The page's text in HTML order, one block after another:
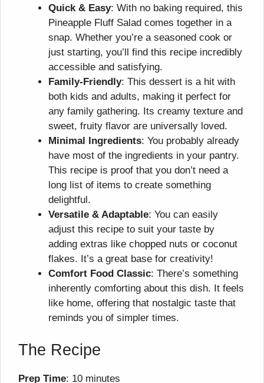
Quick & Easy: With no baking required, this
Pineapple Fluff Salad comes together in a
snap. Whether you’re a seasoned cook or
just starting, you’ll find this recipe incredibly
accessible and satisfying.
Family-Friendly: This dessert is a hit with
both kids and adults, making it perfect for
any family gathering. Its creamy texture and
sweet, fruity flavor are universally loved.
Minimal Ingredients: You probably already
have most of the ingredients in your pantry.
This recipe is proof that you don’t need a
long list of items to create something
delightful.
Versatile & Adaptable: You can easily
adjust this recipe to suit your taste by
adding extras like chopped nuts or coconut
flakes. It’s a great base for creativity!
Comfort Food Classic: There’s something
inherently comforting about this dish. It feels
like home, offering that nostalgic taste that
reminds you of simpler times.
The Recipe
Prep Time: 10 minutes